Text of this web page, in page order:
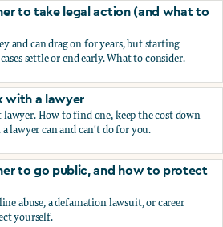
to take legal action (and what to
and can drag on for years, but starting
settle or end early. What to consider.
to take legal action (and what to
with a lawyer
How to find one, keep the cost down
lawyer can and can't do for you.
with a lawyer
to go public, and how to protect
abuse, a defamation lawsuit, or career
yourself.